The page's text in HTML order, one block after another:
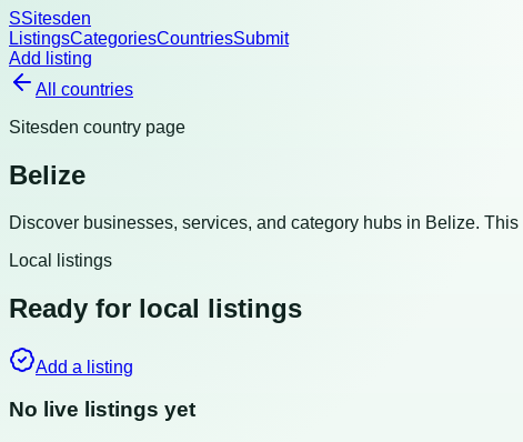
SSitesden
ListingsCategoriesCountriesSubmit
Add listing
All countries
Sitesden country page
Belize
Discover businesses, services, and category hubs in Belize.
Local listings
Ready for local listings
Add a listing
No live listings yet